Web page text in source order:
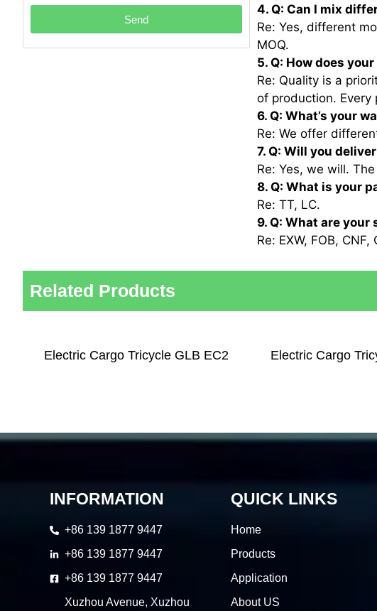
Send
4. Q: Can I mix
Re: Yes, different
MOQ.
5. Q: How does
Re: Quality is a
of production. Every
6. Q: What’s your
Re: We offer
7. Q: Will you
Re: Yes, we will.
8. Q: What is your
Re: TT, LC.
9. Q: What are
Re: EXW, FOB, CNF,
Related Products
Electric Cargo Tricycle GLB EC2 Electric Cargo
INFORMATION
+86 139 1877 9447
+86 139 1877 9447
+86 139 1877 9447
Xuzhou Avenue, Xuzhou
QUICK LINKS
Home
Products
Application
About US